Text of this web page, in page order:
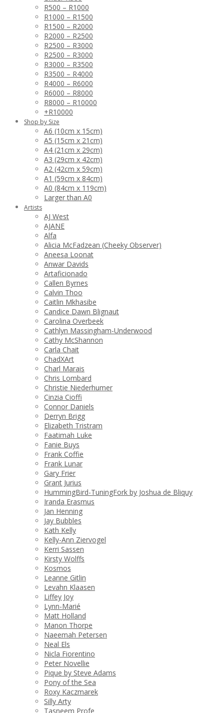
R500 – R1000
R1000 – R1500
R1500 – R2000
R2000 – R2500
R2500 – R3000
R2500 – R3000
R3000 – R3500
R3500 – R4000
R4000 – R6000
R6000 – R8000
R8000 – R10000
+R10000
Shop by Size
A6 (10cm x 15cm)
A5 (15cm x 21cm)
A4 (21cm x 29cm)
A3 (29cm x 42cm)
A2 (42cm x 59cm)
A1 (59cm x 84cm)
A0 (84cm x 119cm)
Larger than A0
Artists
AJ West
AJANE
Alfa
Alicia McFadzean (Cheeky Observer)
Aneesa Loonat
Anwar Davids
Artaficionado
Callen Byrnes
Calvin Thoo
Caitlin Mkhasibe
Candice Dawn Blignaut
Carolina Overbeek
Cathlyn Massingham-Underwood
Cathy McShannon
Carla Chait
ChadXArt
Charl Marais
Chris Lombard
Christie Niederhumer
Cinzia Cioffi
Connor Daniels
Derryn Brigg
Elizabeth Tristram
Faatimah Luke
Fanie Buys
Frank Coffie
Frank Lunar
Gary Frier
Grant Jurius
HummingBird-TuningFork by Joshua de Bliquy
Iranda Erasmus
Jan Henning
Jay Bubbles
Kath Kelly
Kelly-Ann Ziervogel
Kerri Sassen
Kirsty Wolffs
Kosmos
Leanne Gitlin
Levahn Klaasen
Liffey Joy
Lynn-Marié
Matt Holland
Manon Thorpe
Naeemah Petersen
Neal Els
Nicla Fiorentino
Peter Novellie
Pique by Steve Adams
Pony of the Sea
Roxy Kaczmarek
Silly Arty
Tasneem Profe